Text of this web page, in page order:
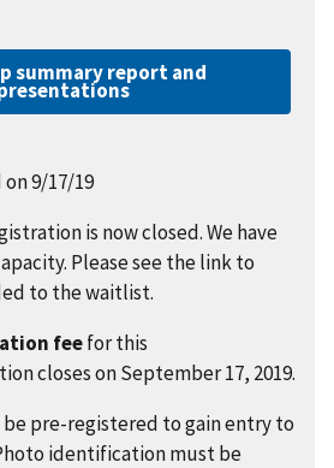
summary report and
9/17/19
is now closed. We have
Please see the link to
to the waitlist.
feefor this
closes on September 17, 2019.
pre-registered to gain entry to
identification must be